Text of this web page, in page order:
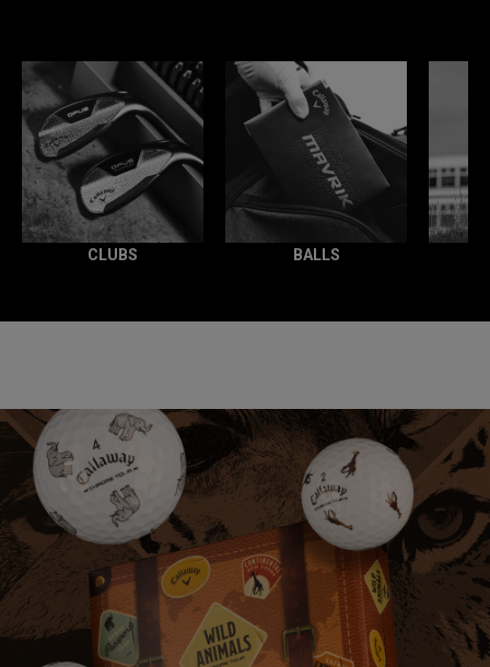
CLUBS BALLS